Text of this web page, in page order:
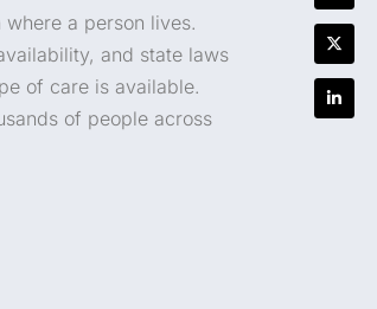
a person lives.
and state laws
of care is available.
of people across